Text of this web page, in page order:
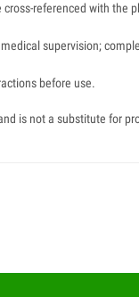
referenced with the
supervision;
before use.
is not a substitute for